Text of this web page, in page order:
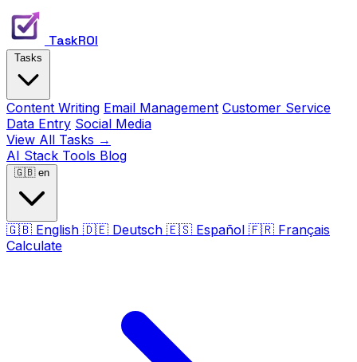
TaskROI
Content Writing Email Management Customer Service
Data Entry Social Media
View All Tasks →
AI Stack Tools Blog
🇬🇧 en
🇬🇧 English 🇩🇪 Deutsch 🇪🇸 Español 🇫🇷 Français
Calculate